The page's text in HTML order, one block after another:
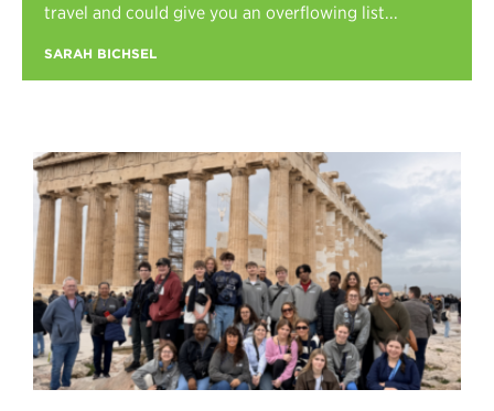
travel and could give you an overflowing list...
SARAH BICHSEL